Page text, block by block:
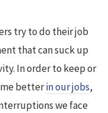
try to do their job
that can suck up
In order to keep or
betterin our jobs,
we face